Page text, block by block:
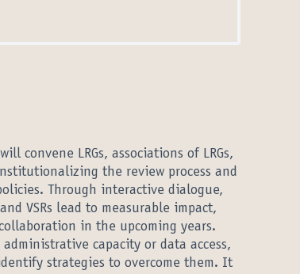
convene LRGs, associations of LRGs,
the review process and
Through interactive dialogue,
VSRs lead to measurable impact,
in the upcoming years.
capacity or data access,
strategies to overcome them. It